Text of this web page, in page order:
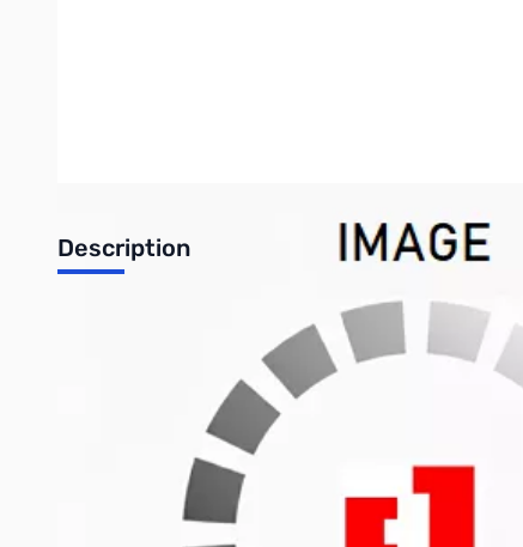
Description
Used Like New Shark Antennas 4-Pack Mini 10-80M
Never removed from packaging
Write Your Own Review